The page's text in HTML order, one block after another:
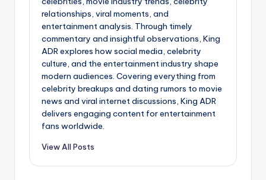
relationships, viral moments, and
entertainment analysis. Through timely
commentary and insightful observations, King
ADR explores how social media, celebrity
culture, and the entertainment industry shape
modern audiences. Covering everything from
celebrity breakups and dating rumors to movie
news and viral internet discussions, King ADR
delivers engaging content for entertainment
fans worldwide.
View All Posts